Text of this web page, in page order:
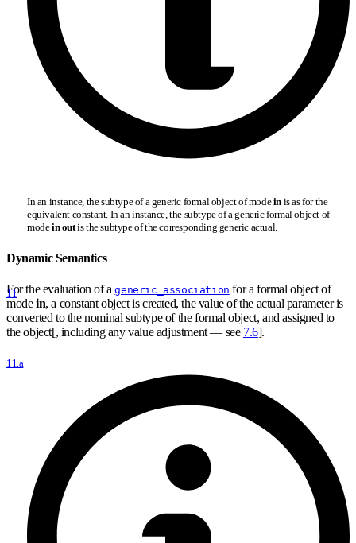
In an instance, the subtype of a generic formal object of modein is as for the
equivalent constant. In an instance, the subtype of a generic formal object of
modein outis the subtype of the corresponding generic actual.
Dynamic Semantics
11
For the evaluation of ageneric_association for a formal object of
modein, a constant object is created, the value of the actual parameter is
converted to the nominal subtype of the formal object, and assigned to
the object[, including any value adjustment — see 7.6].
11.a